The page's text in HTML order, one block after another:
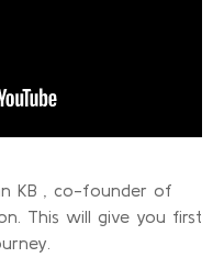
KB , co-founder of
This will give you first